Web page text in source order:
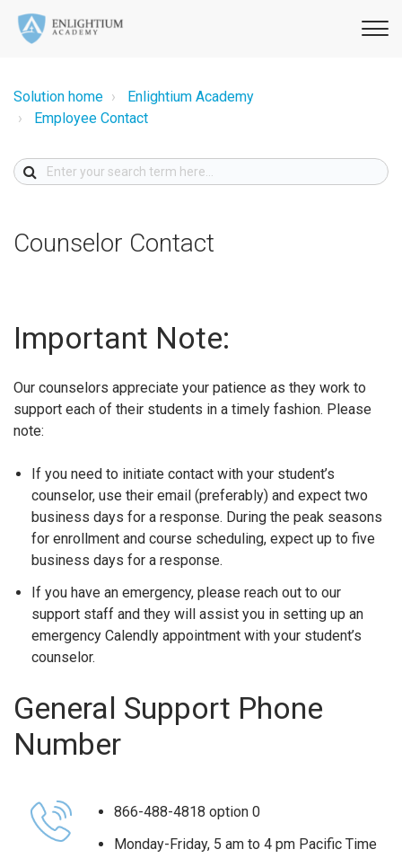
Solution home
Enlightium Academy
Employee Contact
Counselor Contact
Important Note:
Our counselors appreciate your patience as they work to
support each of their students in a timely fashion. Please
note:
If you need to initiate contact with your student’s
counselor, use their email (preferably) and expect two
business days for a response. During the peak seasons
for enrollment and course scheduling, expect up to five
business days for a response.
If you have an emergency, please reach out to our
support staff and they will assist you in setting up an
emergency Calendly appointment with your student’s
counselor.
General Support Phone
Number
866-488-4818 option 0
Monday-Friday, 5 am to 4 pm Pacific Time